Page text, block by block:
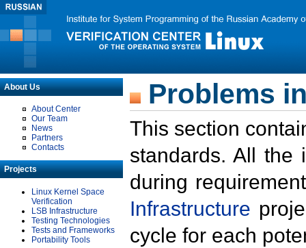
About Us
About Center
Our Team
News
Partners
Contacts
Projects
Linux Kernel Space
Verification
LSB Infrastructure
Testing Technologies
Tests and Frameworks
Portability Tools
Problems
This section
standards. All the
during
Infrastructure
cycle for each